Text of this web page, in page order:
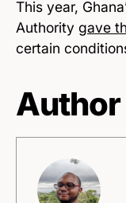
This year,
Authority gave
certain
Author